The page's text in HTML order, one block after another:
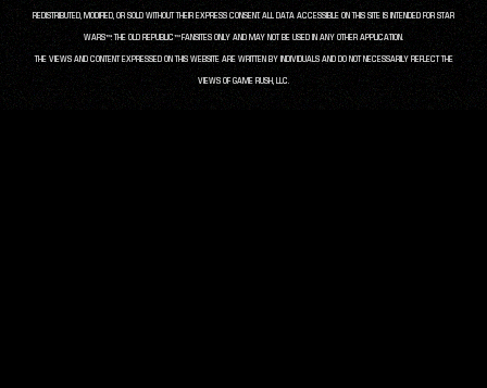
REDISTRIBUTED, MODIFIED, OR SOLD WITHOUT THEIR EXPRESS CONSENT. ALL DATA ACCESSIBLE ON THIS SITE IS INTENDED FOR STAR
WARS™: THE OLD REPUBLIC™ FANSITES ONLY AND MAY NOT BE USED IN ANY OTHER APPLICATION.
THE VIEWS AND CONTENT EXPRESSED ON THIS WEBSITE ARE WRITTEN BY INDIVIDUALS AND DO NOT NECESSARILY REFLECT THE
VIEWS OF GAME RUSH, LLC.